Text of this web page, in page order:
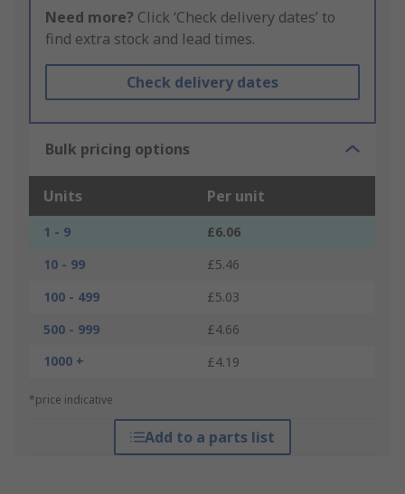
Need more? Click ‘Check delivery dates’ to
find extra stock and lead times.
Check delivery dates
Bulk pricing options
Units Per unit
1 - 9
£6.06
10 - 99
£5.46
100 - 499
£5.03
500 - 999
£4.66
1000 +
£4.19
*price indicative
Add to a parts list